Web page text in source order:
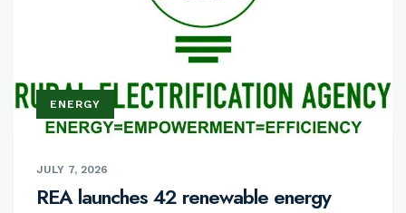
ENERGY
JULY 7, 2026
REA launches 42 renewable energy